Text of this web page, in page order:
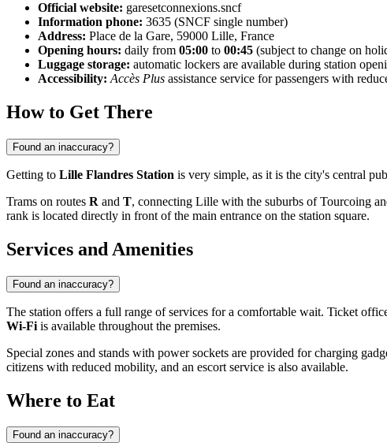
Official website: garesetconnexions.sncf
Information phone: 3635 (SNCF single number)
Address: Place de la Gare, 59000 Lille, France
Opening hours: daily from 05:00 to 00:45 (subject to change on
Luggage storage: automatic lockers are available during station
Accessibility: Accès Plus assistance service for passengers with
How to Get There
Found an inaccuracy?
Getting to Lille Flandres Station is very simple, as it is the city's central
Trams on routes R and T, connecting Lille with the suburbs of Tourcoing
rank is located directly in front of the main entrance on the station square.
Services and Amenities
Found an inaccuracy?
The station offers a full range of services for a comfortable wait. Ticket
Wi-Fi is available throughout the premises.
Special zones and stands with power sockets are provided for charging
citizens with reduced mobility, and an escort service is also available.
Where to Eat
Found an inaccuracy?